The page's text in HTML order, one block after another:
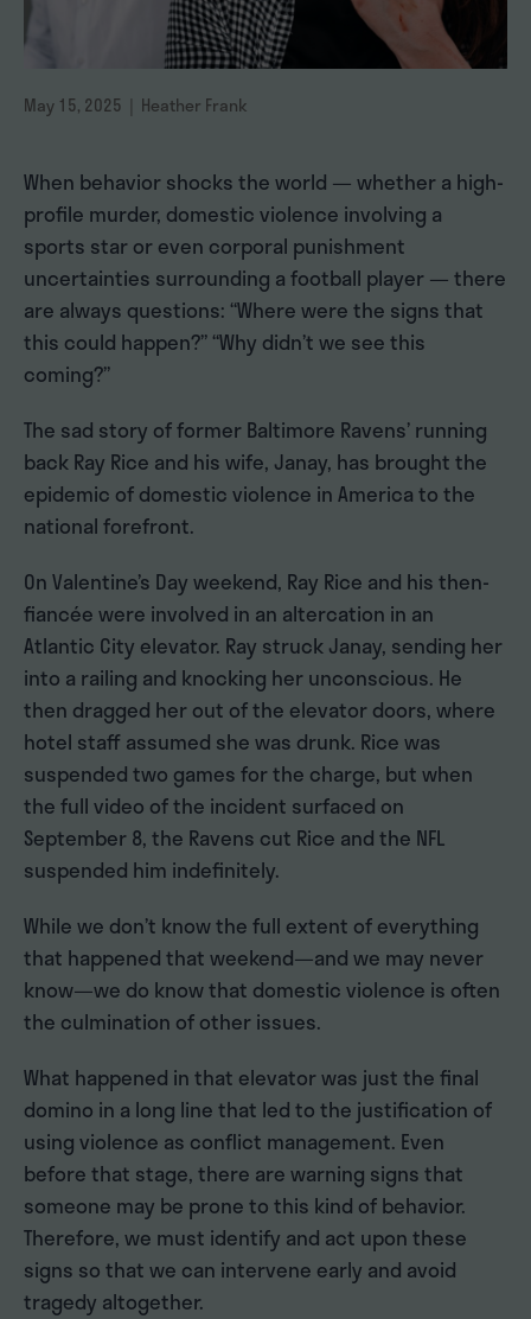
May 15, 2025 | Heather Frank
When behavior shocks the world — whether a high-
profile murder, domestic violence involving a
sports star or even corporal punishment
uncertainties surrounding a football player — there
are always questions: “Where were the signs that
this could happen?” “Why didn’t we see this
coming?”
The sad story of former Baltimore Ravens’ running
back Ray Rice and his wife, Janay, has brought the
epidemic of domestic violence in America to the
national forefront.
On Valentine’s Day weekend, Ray Rice and his then-
fiancée were involved in an altercation in an
Atlantic City elevator. Ray struck Janay, sending her
into a railing and knocking her unconscious. He
then dragged her out of the elevator doors, where
hotel staff assumed she was drunk. Rice was
suspended two games for the charge, but when
the full video of the incident surfaced on
September 8, the Ravens cut Rice and the NFL
suspended him indefinitely.
While we don’t know the full extent of everything
that happened that weekend—and we may never
know—we do know that domestic violence is often
the culmination of other issues.
What happened in that elevator was just the final
domino in a long line that led to the justification of
using violence as conflict management. Even
before that stage, there are warning signs that
someone may be prone to this kind of behavior.
Therefore, we must identify and act upon these
signs so that we can intervene early and avoid
tragedy altogether.